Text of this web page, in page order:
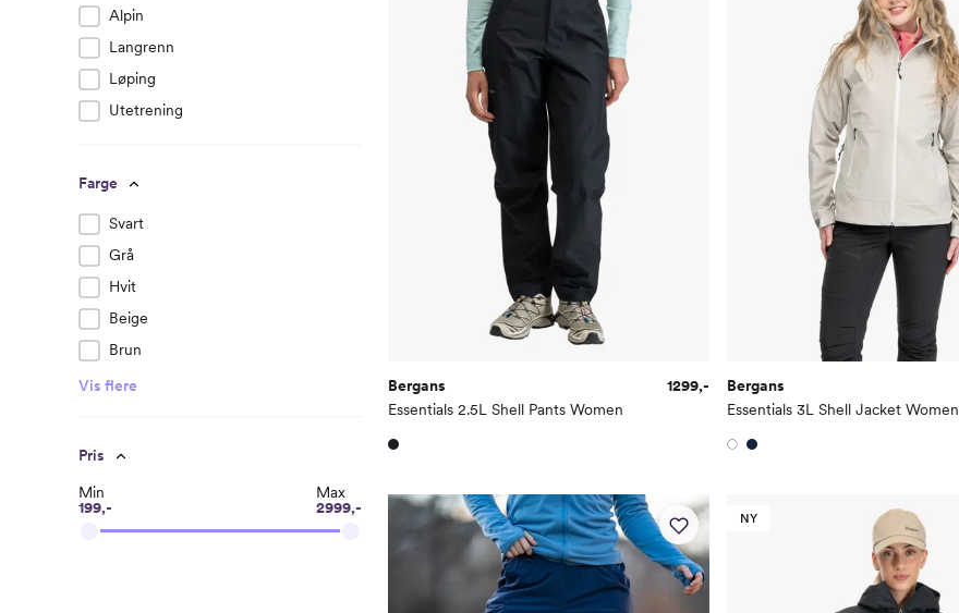
Alpin
Langrenn
Løping
Utetrening
Farge
Svart
Grå
Hvit
Beige
Brun
Vis flere
Pris
Min
199,-
Max
2999,-
Bergans
Essentials 2.5L Shell Pants Women
1299,-
Bergans
Essentials 3L Shell Jacket Women
NY